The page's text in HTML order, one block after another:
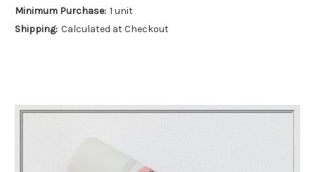
Minimum Purchase: 1 unit
Shipping: Calculated at Checkout